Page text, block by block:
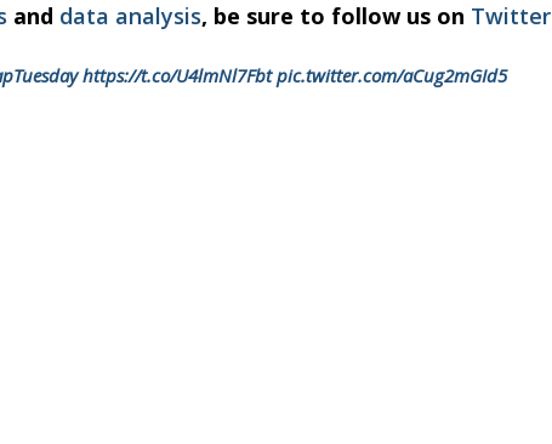
and data analysis, be sure to follow us on Twitter
https://t.co/U4lmNl7Fbt pic.twitter.com/aCug2mGId5